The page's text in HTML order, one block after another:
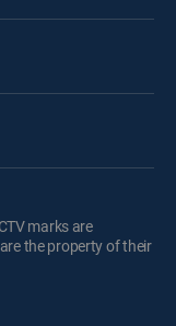
marks are
the property of their